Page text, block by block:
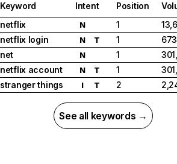
Keyword Intent Position
netflix
N 1
netflix login
N T 1
net
N 1
netflix account
N T 1
stranger things
I T 2
See all keywords →